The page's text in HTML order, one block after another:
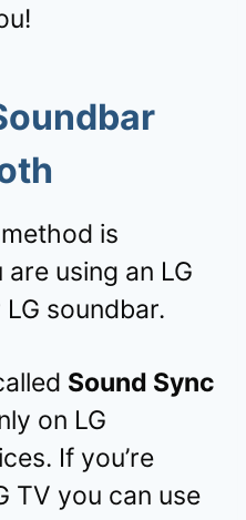
is
using an LG
soundbar.
Sound Sync
on LG
If you’re
TV you can use